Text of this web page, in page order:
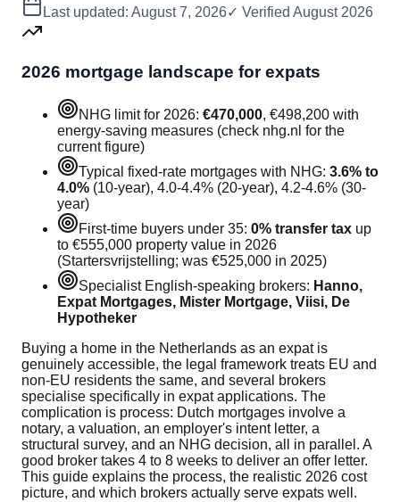
Last updated: August 7, 2026✓ Verified August 2026
2026 mortgage landscape for expats
NHG limit for 2026: €470,000, €498,200 with
energy-saving measures (check nhg.nl for the
current figure)
Typical fixed-rate mortgages with NHG: 3.6% to
4.0% (10-year), 4.0-4.4% (20-year), 4.2-4.6% (30-
year)
First-time buyers under 35: 0% transfer tax up
to €555,000 property value in 2026
(Startersvrijstelling; was €525,000 in 2025)
Specialist English-speaking brokers: Hanno,
Expat Mortgages, Mister Mortgage, Viisi, De
Hypotheker
Buying a home in the Netherlands as an expat is
genuinely accessible, the legal framework treats EU and
non-EU residents the same, and several brokers
specialise specifically in expat applications. The
complication is process: Dutch mortgages involve a
notary, a valuation, an employer's intent letter, a
structural survey, and an NHG decision, all in parallel. A
good broker takes 4 to 8 weeks to deliver an offer letter.
This guide explains the process, the realistic 2026 cost
picture, and which brokers actually serve expats well.